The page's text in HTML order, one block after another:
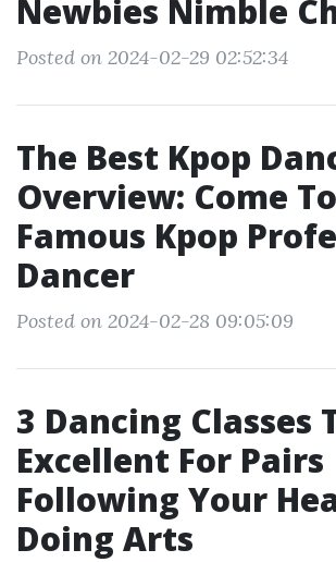
Newbies Nimble
Posted on 2024-02-29 02:52:34
The Best Kpop
Overview: Come
Famous Kpop
Dancer
Posted on 2024-02-28 09:05:09
3 Dancing Classes
Excellent For Pairs
Following Your
Doing Arts